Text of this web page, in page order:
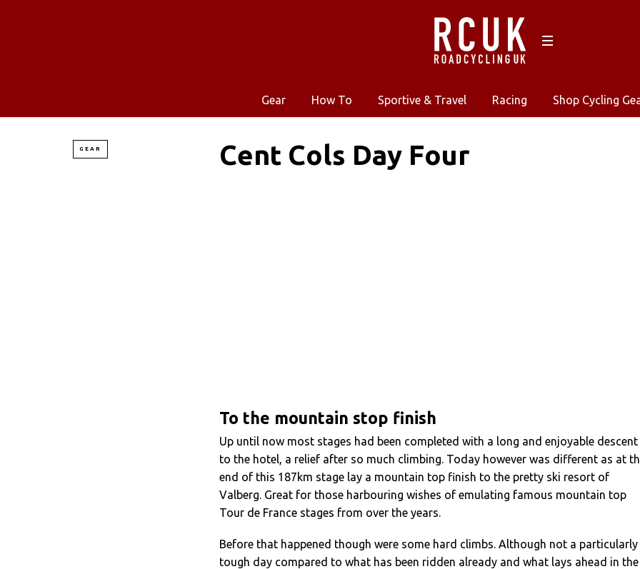
Gear How To Sportive & Travel Racing Shop Cycling
GEAR Cent Cols Day Four
To the mountain stop finish
Up until now most stages had been completed with a long and enjoyable descent
to the hotel, a relief after so much climbing. Today however was different as at
end of this 187km stage lay a mountain top finish to the pretty ski resort of
Valberg. Great for those harbouring wishes of emulating famous mountain top
Tour de France stages from over the years.
Before that happened though were some hard climbs. Although not a particularly
tough day compared to what has been ridden already and what lays ahead in the